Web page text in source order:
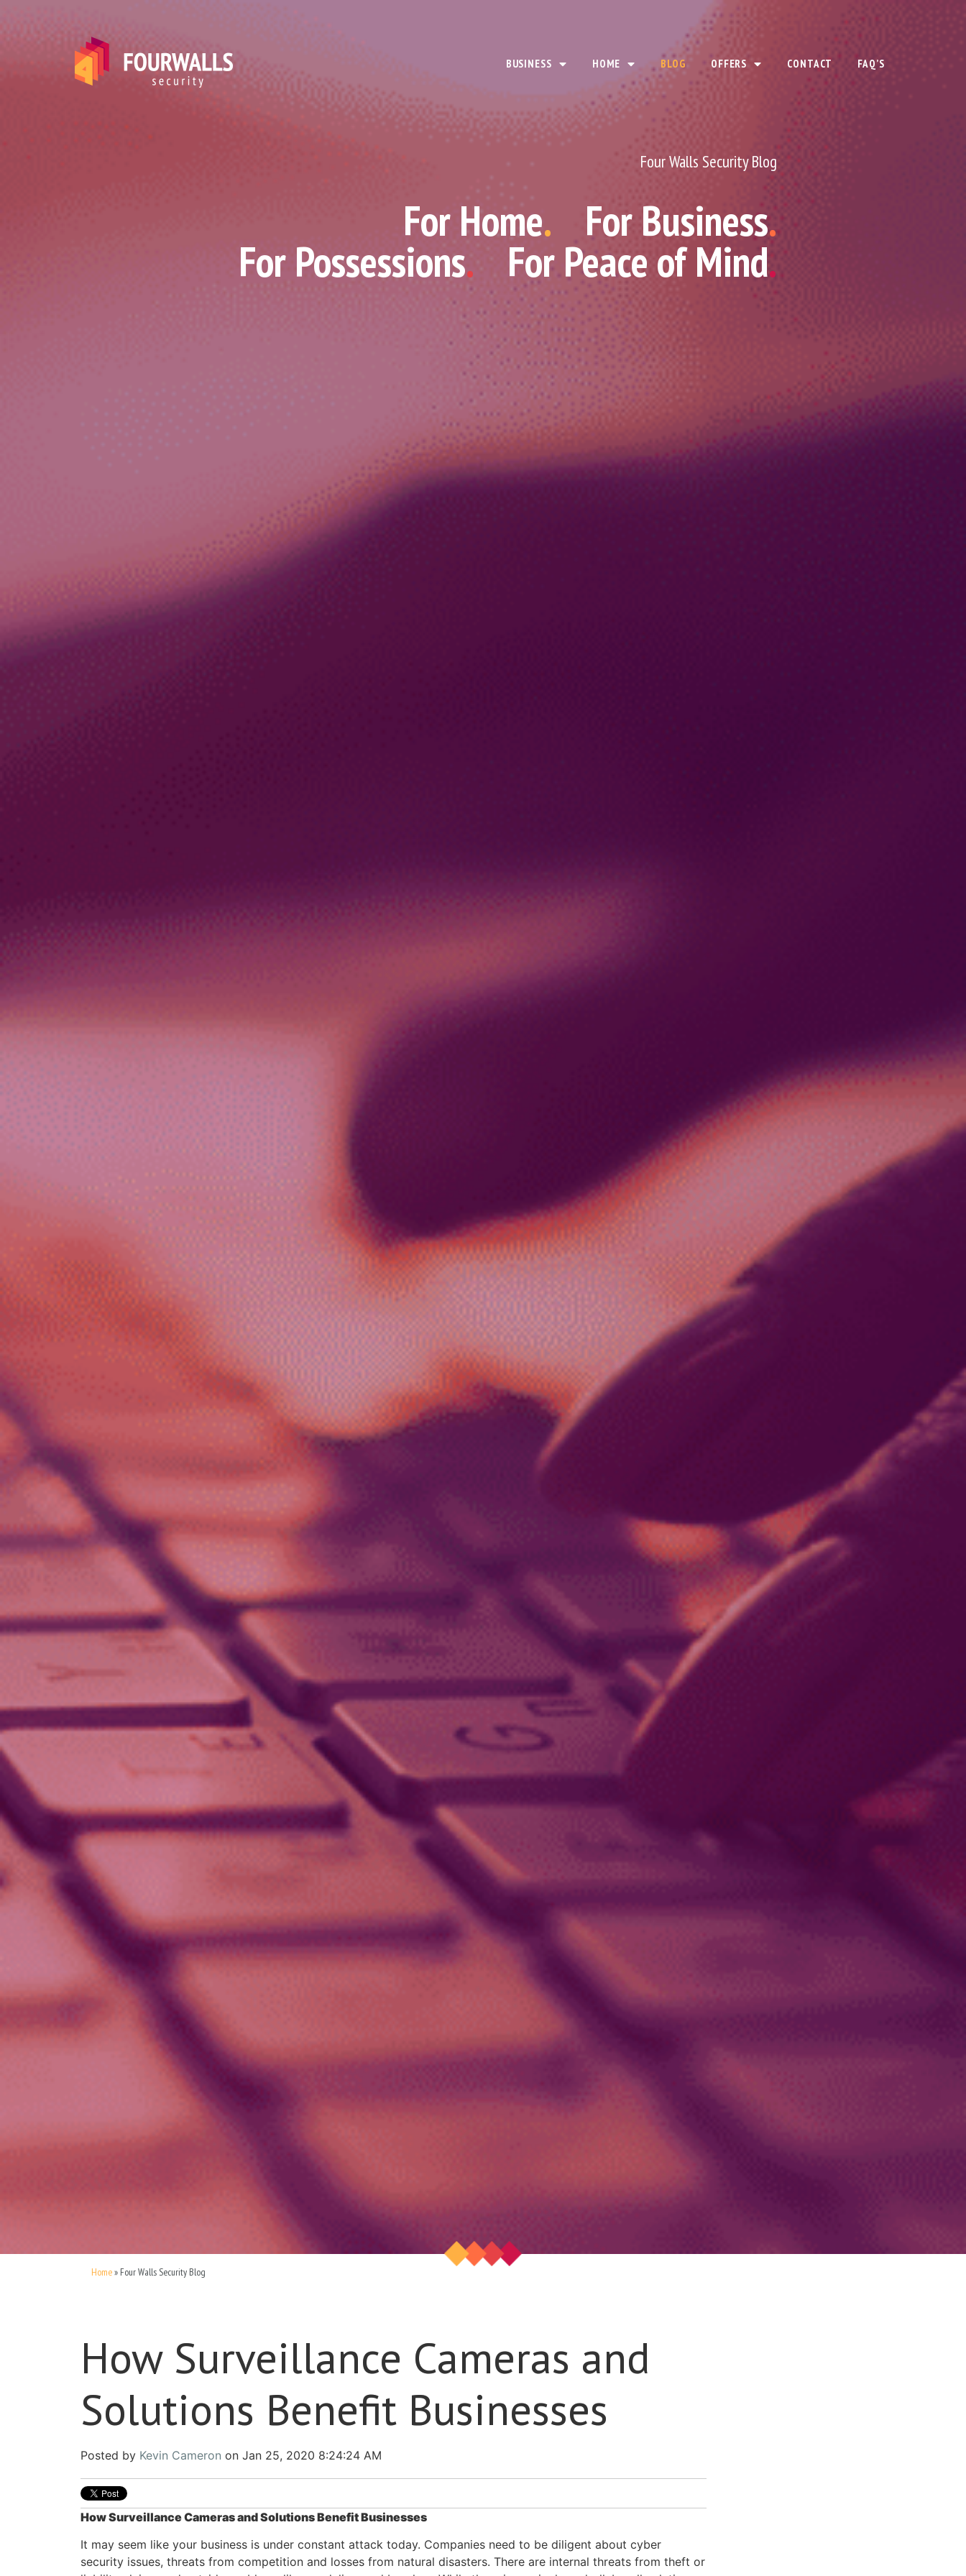
BUSINESS HOME BLOG OFFERS CONTACT FAQ’S
Four Walls Security Blog
For Home. For Business.
For Possessions. For Peace of Mind.
Home» Four Walls Security Blog
How Surveillance Cameras and
Solutions Benefit Businesses
Posted by Kevin Cameron on Jan 25, 2020 8:24:24 AM
How Surveillance Cameras and Solutions Benefit Businesses
It may seem like your business is under constant attack today. Companies need to be diligent about cyber
security issues, threats from competition and losses from natural disasters. There are internal threats from theft or